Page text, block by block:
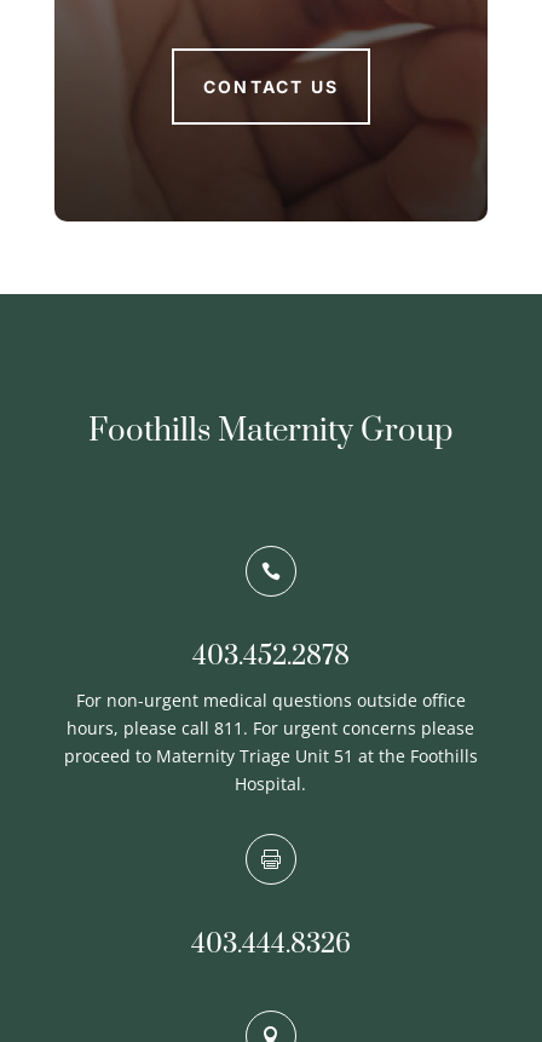
CONTACT US
Foothills Maternity Group

403.452.2878
For non-urgent medical questions outside office
hours, please call 811. For urgent concerns please
proceed to Maternity Triage Unit 51 at the Foothills
Hospital.

403.444.8326
